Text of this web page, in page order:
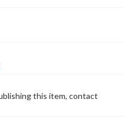
this item, contact